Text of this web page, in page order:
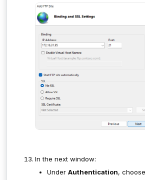
In the next window:
Under Authentication, choose